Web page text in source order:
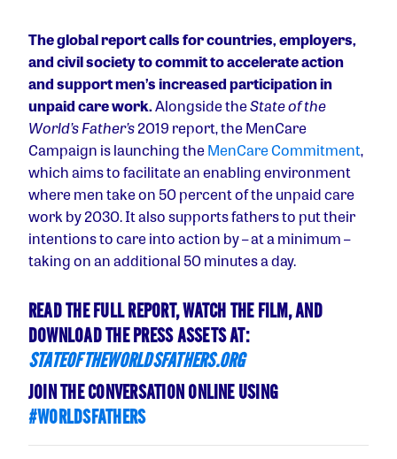
The global report calls for countries, employers,
and civil society to commit to accelerate action
and support men’s increased participation in
unpaid care work.Alongside theState of the
World’s Father’s2019 report, the MenCare
Campaign is launching theMenCare Commitment,
which aims to facilitate an enabling environment
where men take on 50 percent of the unpaid care
work by 2030.It also supports fathers to put their
intentions to care into action by – at a minimum –
taking on an additional 50 minutes a day.
READ THE FULL REPORT, WATCH THE FILM, AND
DOWNLOAD THE PRESS ASSETS AT:
STATEOFTHEWORLDSFATHERS.ORG
JOIN THE CONVERSATION ONLINE USING
#WORLDSFATHERS